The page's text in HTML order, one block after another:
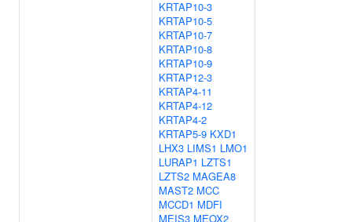
KRTAP10-3
KRTAP10-5
KRTAP10-7
KRTAP10-8
KRTAP10-9
KRTAP12-3
KRTAP4-11
KRTAP4-12
KRTAP4-2
KRTAP5-9 KXD1
LHX3 LIMS1 LMO1
LURAP1 LZTS1
LZTS2 MAGEA8
MAST2 MCC
MCCD1 MDFI
MEIS3 MEOX2